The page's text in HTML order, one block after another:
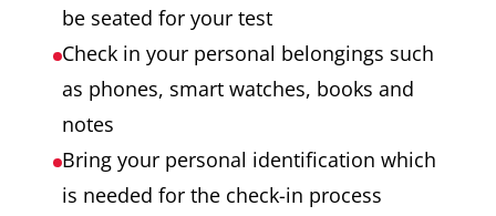
be seated for your test
Check in your personal belongings such
as phones, smart watches, books and
notes
Bring your personal identification which
is needed for the check-in process